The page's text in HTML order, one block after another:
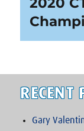
post:
RECENT
Gary